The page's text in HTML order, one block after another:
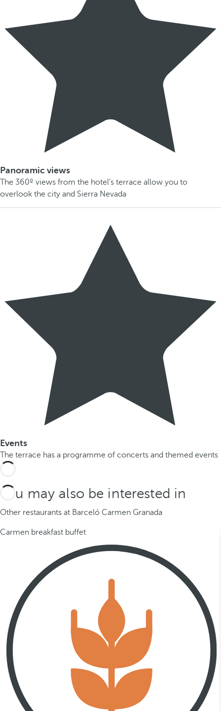
Panoramic views
The 360º views from the hotel's terrace allow you to
overlook the city and Sierra Nevada
Events
The terrace has a programme of concerts and themed events
You may also be interested in
Other restaurants at Barceló Carmen Granada
Carmen breakfast buffet